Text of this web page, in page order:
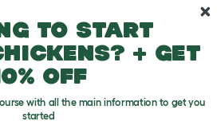
to start
+ get
off
with all the main information to get you
started